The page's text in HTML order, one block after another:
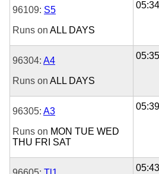
96109: S5
Runs on ALL DAYS
05:34
96304: A4
Runs on ALL DAYS
05:35
96305: A3
Runs on MON TUE WED
THU FRI SAT
05:39
05:43